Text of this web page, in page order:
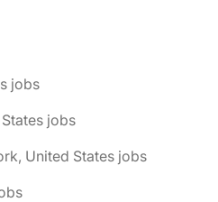
jobs
jobs
United States jobs